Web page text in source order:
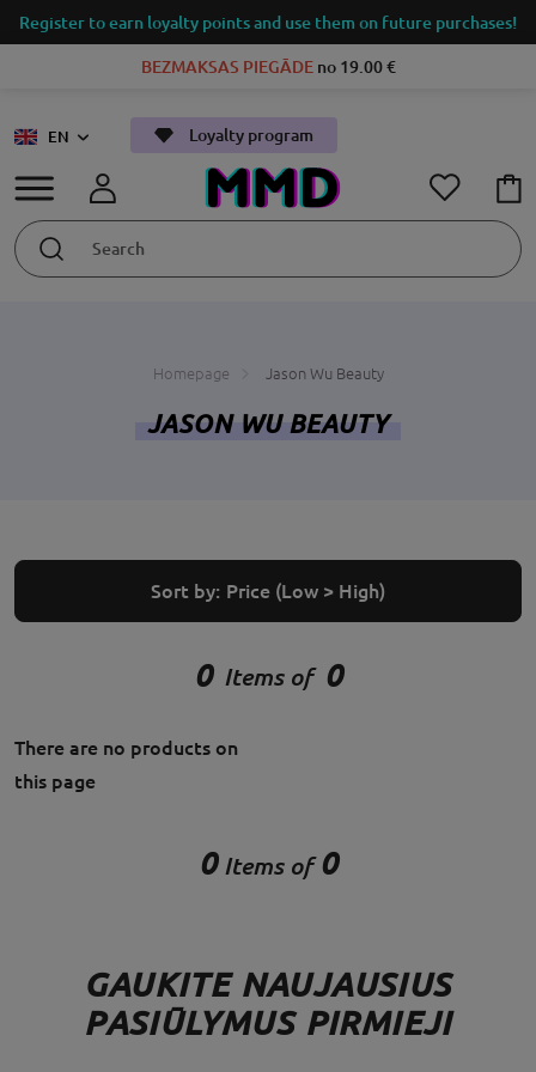
Register to earn loyalty points and use them on future purchases!
BEZMAKSAS PIEGĀDEno 19.00 €
Loyalty program
EN
Homepage Jason Wu Beauty
JASON WU BEAUTY
0 Items of 0
Sort by: Price (Low > High)
There are no products on
this page
0 Items of0
GAUKITE NAUJAUSIUS
PASIŪLYMUS PIRMIEJI